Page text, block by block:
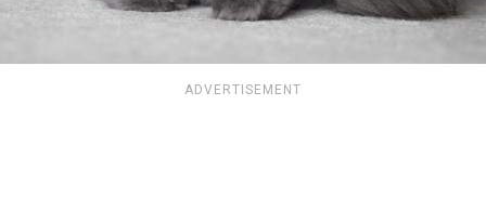
ADVERTISEMENT